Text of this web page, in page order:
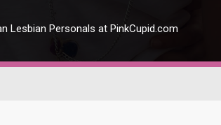
Lesbian Personals at PinkCupid.com